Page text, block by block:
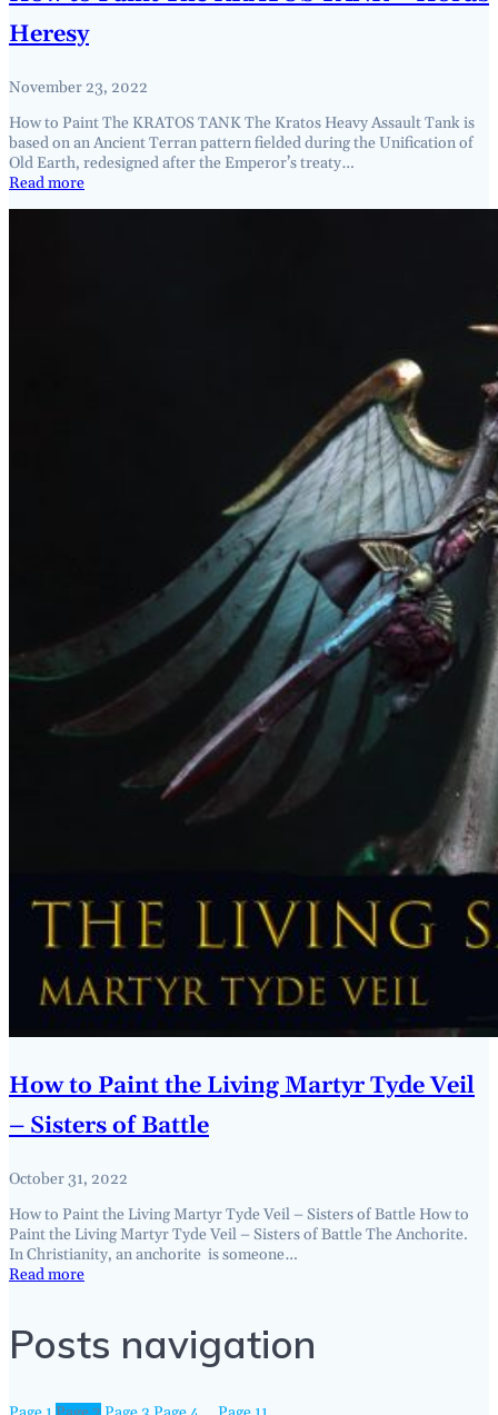
Heresy
November 23, 2022
How to Paint The KRATOS TANK The Kratos Heavy Assault Tank is
based on an Ancient Terran pattern fielded during the Unification of
Old Earth, redesigned after the Emperor’s treaty…
Read more
How to Paint the Living Martyr Tyde Veil
– Sisters of Battle
October 31, 2022
How to Paint the Living Martyr Tyde Veil – Sisters of Battle How to
Paint the Living Martyr Tyde Veil – Sisters of Battle The Anchorite.
In Christianity, an anchorite is someone…
Read more
Posts navigation